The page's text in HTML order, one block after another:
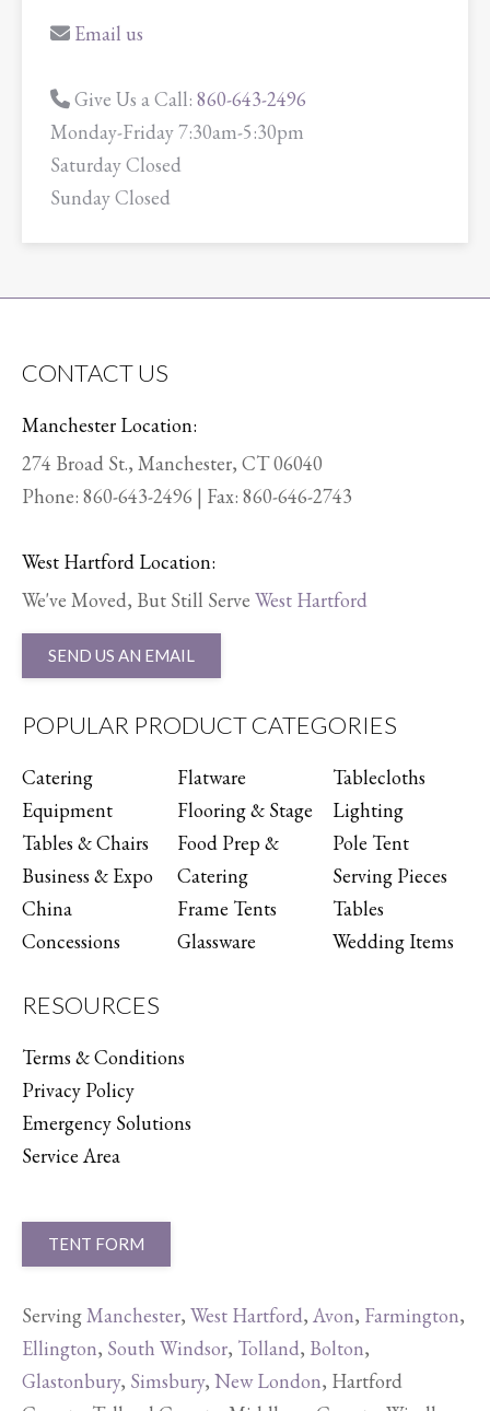
Email us
Give Us a Call: 860-643-2496
Monday-Friday 7:30am-5:30pm
Saturday Closed
Sunday Closed
CONTACT US
Manchester Location:
274 Broad St., Manchester, CT 06040
Phone: 860-643-2496 | Fax: 860-646-2743
West Hartford Location:
We've Moved, But Still Serve West Hartford
SEND US AN EMAIL
POPULAR PRODUCT CATEGORIES
Catering
Equipment
Tables & Chairs
Business & Expo
China
Concessions
Flatware
Flooring & Stage
Food Prep &
Catering
Frame Tents
Glassware
Tablecloths
Lighting
Pole Tent
Serving Pieces
Tables
Wedding Items
RESOURCES
Terms & Conditions
Privacy Policy
Emergency Solutions
Service Area
TENT FORM
ServingManchester, West Hartford, Avon, Farmington,
Ellington, South Windsor, Tolland, Bolton,
Glastonbury, Simsbury, New London, Hartford